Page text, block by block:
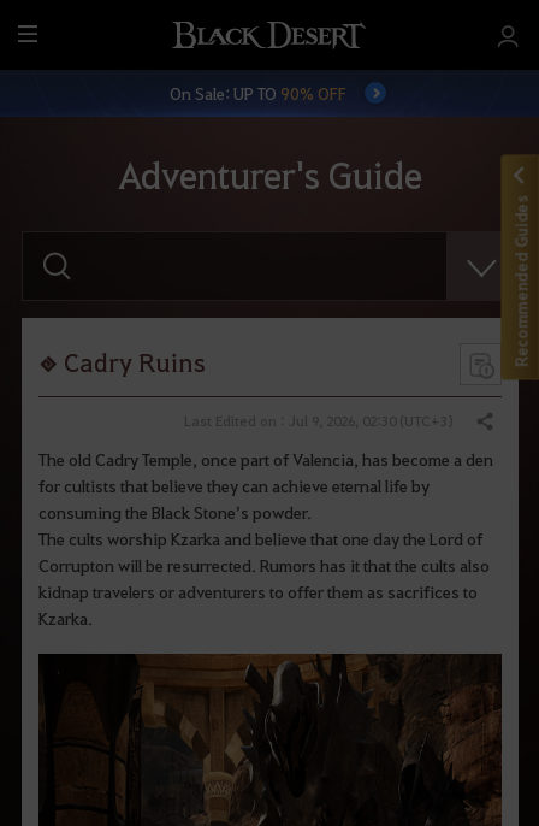
M
e
On Sale: UP TO 90% OFF
Adventurer's Guide
e
r
Cadry Ruins
Share
The old Cadry Temple, once part of Valencia, has become a den
for cultists that believe they can achieve eternal life by
consuming the Black Stone’s powder.
The cults worship Kzarka and believe that one day the Lord of
Corrupton will be resurrected. Rumors has it that the cults also
kidnap travelers or adventurers to offer them as sacrifices to
Kzarka.
Recommended Guides